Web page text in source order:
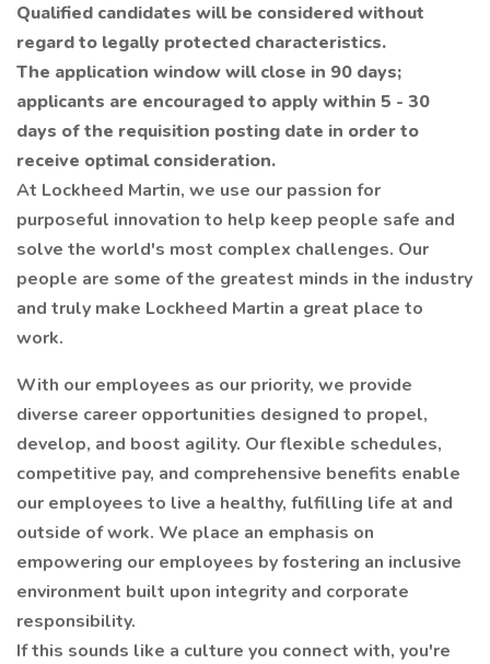
Qualified candidates will be considered without
regard to legally protected characteristics.
The application window will close in 90 days;
applicants are encouraged to apply within 5 - 30
days of the requisition posting date in order to
receive optimal consideration.
At Lockheed Martin, we use our passion for
purposeful innovation to help keep people safe and
solve the world's most complex challenges. Our
people are some of the greatest minds in the industry
and truly make Lockheed Martin a great place to
work.
With our employees as our priority, we provide
diverse career opportunities designed to propel,
develop, and boost agility. Our flexible schedules,
competitive pay, and comprehensive benefits enable
our employees to live a healthy, fulfilling life at and
outside of work. We place an emphasis on
empowering our employees by fostering an inclusive
environment built upon integrity and corporate
responsibility.
If this sounds like a culture you connect with, you're